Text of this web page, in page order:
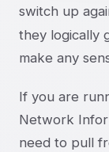
switch up
they logically
make any
If you are
Network
need to pull